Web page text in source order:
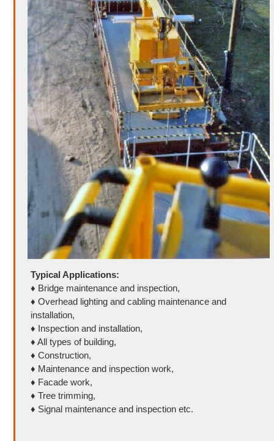
Typical Applications:
♦ Bridge maintenance and inspection,
♦ Overhead lighting and cabling maintenance and
installation,
♦ Inspection and installation,
♦ All types of building,
♦ Construction,
♦ Maintenance and inspection work,
♦ Facade work,
♦ Tree trimming,
♦ Signal maintenance and inspection etc.